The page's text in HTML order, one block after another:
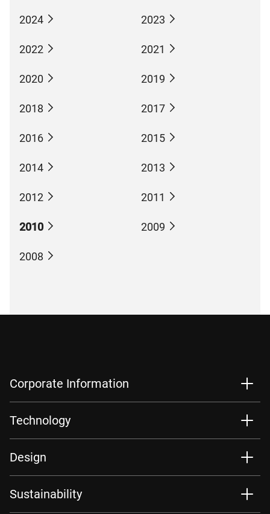
2024 2023
2022 2021
2020 2019
2018 2017
2016 2015
2014 2013
2012 2011
2010 2009
2008
Corporate Information
Technology
Design
Sustainability